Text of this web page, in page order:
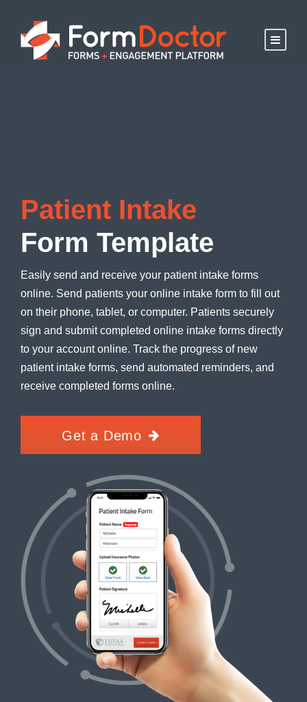
Patient Intake
Form Template
Easily send and receive your patient intake forms
online. Send patients your online intake form to fill out
on their phone, tablet, or computer. Patients securely
sign and submit completed online intake forms directly
to your account online. Track the progress of new
patient intake forms, send automated reminders, and
receive completed forms online.
Get a Demo